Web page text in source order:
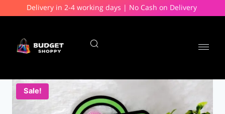
Delivery in 2-4 working days | No Cash on Delivery
Sale!